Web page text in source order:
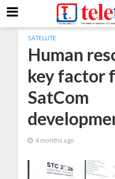
SATELLITE
Human
key factor
SatCom
4 months ago